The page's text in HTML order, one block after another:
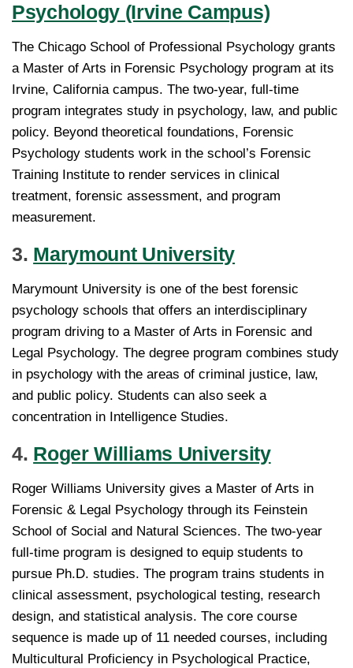
Psychology (Irvine Campus)
The Chicago School of Professional Psychology grants
a Master of Arts in Forensic Psychology program at its
Irvine, California campus. The two-year, full-time
program integrates study in psychology, law, and public
policy. Beyond theoretical foundations, Forensic
Psychology students work in the school’s Forensic
Training Institute to render services in clinical
treatment, forensic assessment, and program
measurement.
3. Marymount University
Marymount University is one of the best forensic
psychology schools that offers an interdisciplinary
program driving to a Master of Arts in Forensic and
Legal Psychology. The degree program combines study
in psychology with the areas of criminal justice, law,
and public policy. Students can also seek a
concentration in Intelligence Studies.
4. Roger Williams University
Roger Williams University gives a Master of Arts in
Forensic & Legal Psychology through its Feinstein
School of Social and Natural Sciences. The two-year
full-time program is designed to equip students to
pursue Ph.D. studies. The program trains students in
clinical assessment, psychological testing, research
design, and statistical analysis. The core course
sequence is made up of 11 needed courses, including
Multicultural Proficiency in Psychological Practice,